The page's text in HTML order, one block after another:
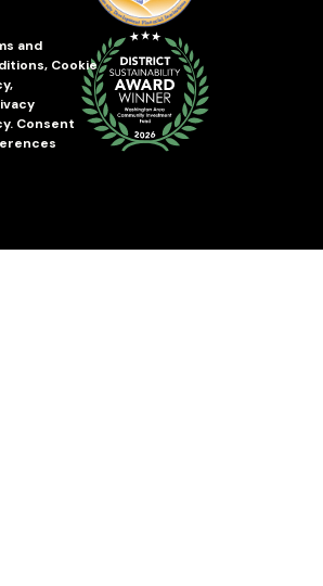
and
, Cookie
,
. Consent